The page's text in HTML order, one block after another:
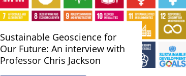
Sustainable Geoscience for
Our Future: An interview with
Professor Chris Jackson